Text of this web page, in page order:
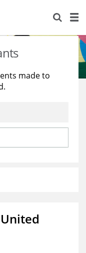
made to